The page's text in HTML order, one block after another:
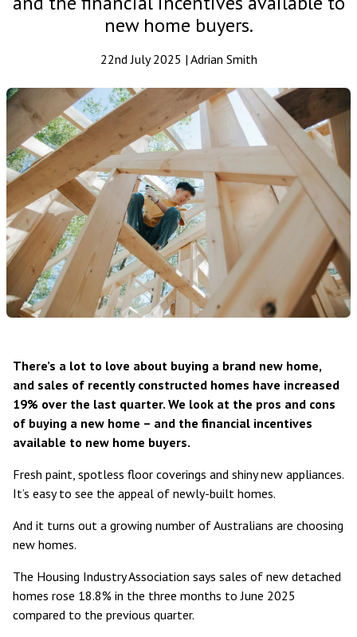
new home buyers.
22nd July 2025 | Adrian Smith
There’s a lot to love about buying a brand new home,
and sales of recently constructed homes have increased
19% over the last quarter. We look at the pros and cons
of buying a new home – and the financial incentives
available to new home buyers.
Fresh paint, spotless floor coverings and shiny new appliances.
It’s easy to see the appeal of newly-built homes.
And it turns out a growing number of Australians are choosing
new homes.
The Housing Industry Association says sales of new detached
homes rose 18.8% in the three months to June 2025
compared to the previous quarter.